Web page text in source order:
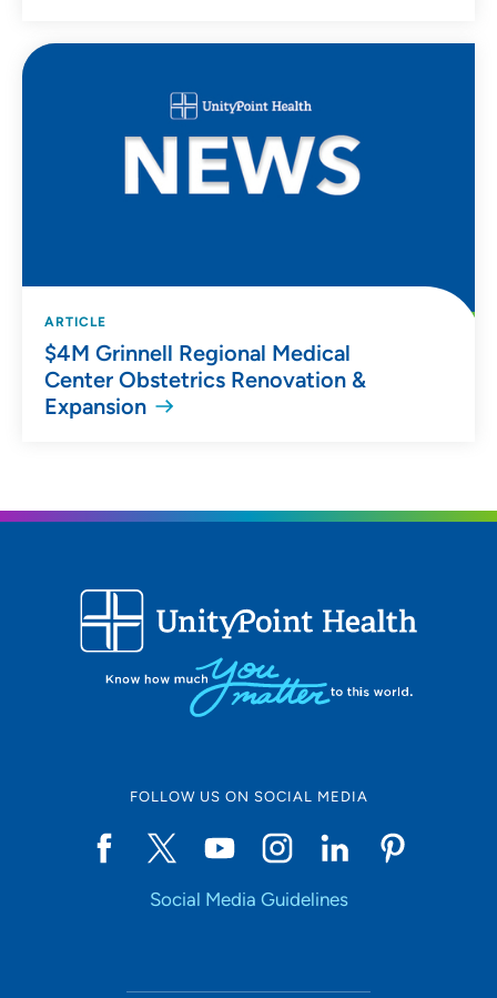
ARTICLE
$4M Grinnell Regional Medical
Center Obstetrics Renovation &
Expansion
FOLLOW US ON SOCIAL MEDIA
Social Media Guidelines